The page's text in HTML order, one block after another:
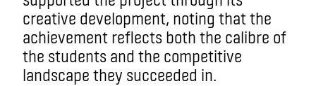
creative development, noting that the
achievement reflects both the calibre of
the students and the competitive
landscape they succeeded in.